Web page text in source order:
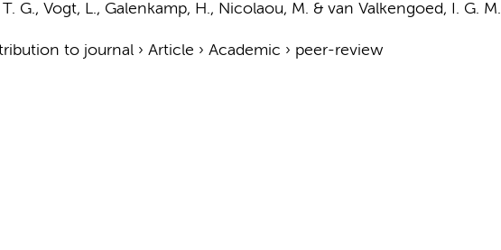
G., Vogt, L., Galenkamp, H., Nicolaou, M. & van Valkengoed, I. G. M.
to journal› Article › Academic › peer-review